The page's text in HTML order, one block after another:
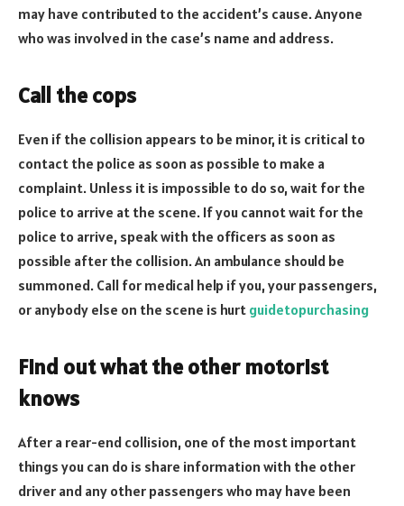
may have contributed to the accident’s cause. Anyone
who was involved in the case’s name and address.
Call the cops
Even if the collision appears to be minor, it is critical to
contact the police as soon as possible to make a
complaint. Unless it is impossible to do so, wait for the
police to arrive at the scene. If you cannot wait for the
police to arrive, speak with the officers as soon as
possible after the collision. An ambulance should be
summoned. Call for medical help if you, your passengers,
or anybody else on the scene is hurt guidetopurchasing
Find out what the other motorist
knows
After a rear-end collision, one of the most important
things you can do is share information with the other
driver and any other passengers who may have been